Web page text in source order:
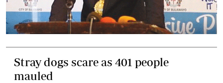
Stray dogs scare as 401 people
mauled